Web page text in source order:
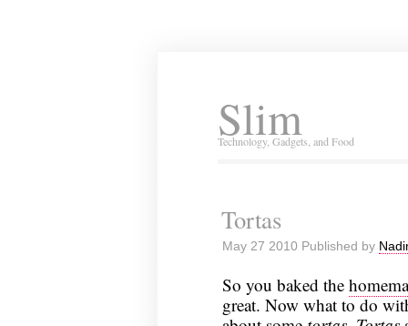
Slim
Technology, Gadgets, and Food
Tortas
May 27 2010 Published by
So you baked the
great. Now what to do